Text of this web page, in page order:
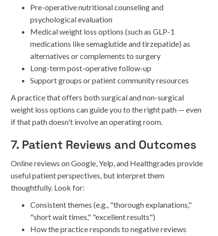
Pre-operative nutritional counseling and
psychological evaluation
Medical weight loss options (such as GLP-1
medications like semaglutide and tirzepatide) as
alternatives or complements to surgery
Long-term post-operative follow-up
Support groups or patient community resources
A practice that offers both surgical and non-surgical
weight loss options can guide you to the right path — even
if that path doesn't involve an operating room.
7. Patient Reviews and Outcomes
Online reviews on Google, Yelp, and Healthgrades provide
useful patient perspectives, but interpret them
thoughtfully. Look for:
Consistent themes (e.g., "thorough explanations,"
"short wait times," "excellent results")
How the practice responds to negative reviews